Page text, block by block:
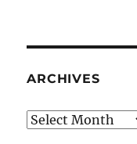
ARCHIVES
Archives